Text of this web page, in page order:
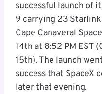
successful launch of
9 carrying 23
Cape Canaveral
14th at 8:52 PM EST
15th). The launch
success that SpaceX
later that evening.